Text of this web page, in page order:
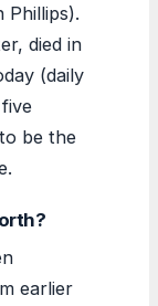
Phillips).
died in
(daily
be the
earlier